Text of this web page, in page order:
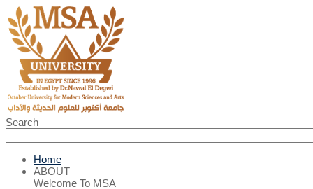
Search
Home
ABOUT
Welcome To MSA